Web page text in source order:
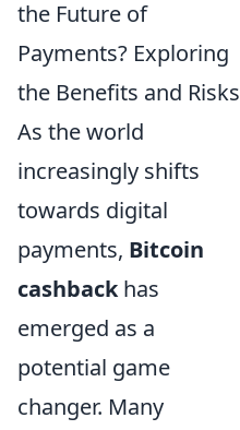
the Future of
Payments? Exploring
the Benefits and Risks
As the world
increasingly shifts
towards digital
payments, Bitcoin
cashbackhas
emerged as a
potential game
changer. Many